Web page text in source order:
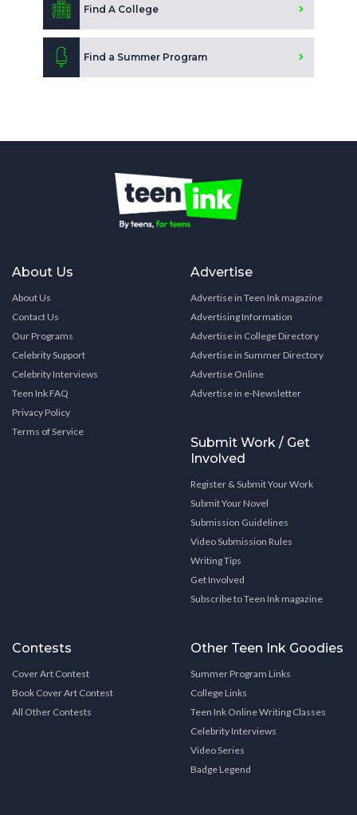
Find A College
Find a Summer Program
About Us
About Us
Contact Us
Our Programs
Celebrity Support
Celebrity Interviews
Teen Ink FAQ
Privacy Policy
Terms of Service
Advertise
Advertise in Teen Ink magazine
Advertising Information
Advertise in College Directory
Advertise in Summer Directory
Advertise Online
Advertise in e-Newsletter
Submit Work / Get
Involved
Register & Submit Your Work
Submit Your Novel
Submission Guidelines
Video Submission Rules
Writing Tips
Get Involved
Subscribe to Teen Ink magazine
Contests
Cover Art Contest
Book Cover Art Contest
All Other Contests
Other Teen Ink Goodies
Summer Program Links
College Links
Teen Ink Online Writing Classes
Celebrity Interviews
Video Series
Badge Legend